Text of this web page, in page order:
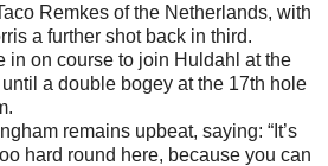
Remkes of the Netherlands, with
a further shot back in third.
in on course to join Huldahl at the
a double bogey at the 17th hole
remains upbeat, saying: “It’s
hard round here, because you can